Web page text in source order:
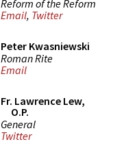
Reform of the Reform
Email, Twitter
Peter Kwasniewski
Roman Rite
Email
Fr. Lawrence Lew,
O.P.
General
Twitter